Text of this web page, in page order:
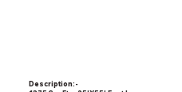
Description:-